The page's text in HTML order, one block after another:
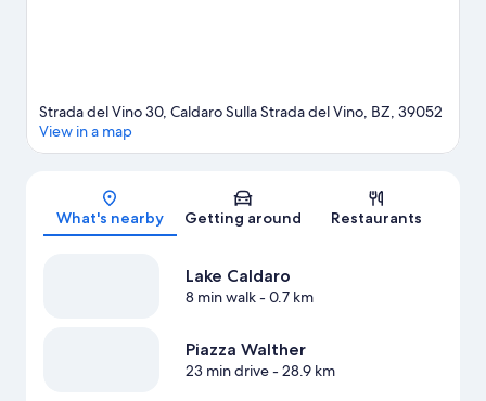
Map
Strada del Vino 30, Caldaro Sulla Strada del Vino, BZ, 39052
View in a map
What's nearby Getting around Restaurants
Lake Caldaro
8 min walk- 0.7 km
Piazza Walther
23 min drive- 28.9 km